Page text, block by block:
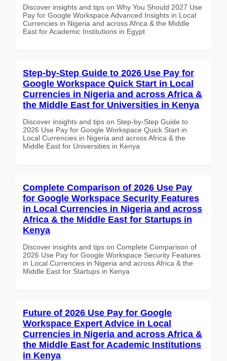
Discover insights and tips on Why You Should 2027 Use
Pay for Google Workspace Advanced Insights in Local
Currencies in Nigeria and across Africa & the Middle
East for Academic Institutions in Egypt
Step-by-Step Guide to 2026 Use Pay for
Google Workspace Quick Start in Local
Currencies in Nigeria and across Africa &
the Middle East for Universities in Kenya
Discover insights and tips on Step-by-Step Guide to
2026 Use Pay for Google Workspace Quick Start in
Local Currencies in Nigeria and across Africa & the
Middle East for Universities in Kenya
Complete Comparison of 2026 Use Pay
for Google Workspace Security Features
in Local Currencies in Nigeria and across
Africa & the Middle East for Startups in
Kenya
Discover insights and tips on Complete Comparison of
2026 Use Pay for Google Workspace Security Features
in Local Currencies in Nigeria and across Africa & the
Middle East for Startups in Kenya
Future of 2026 Use Pay for Google
Workspace Expert Advice in Local
Currencies in Nigeria and across Africa &
the Middle East for Academic Institutions
in Kenya